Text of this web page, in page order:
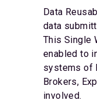
Data
data
This Single
enabled to
systems of
Brokers,
involved.